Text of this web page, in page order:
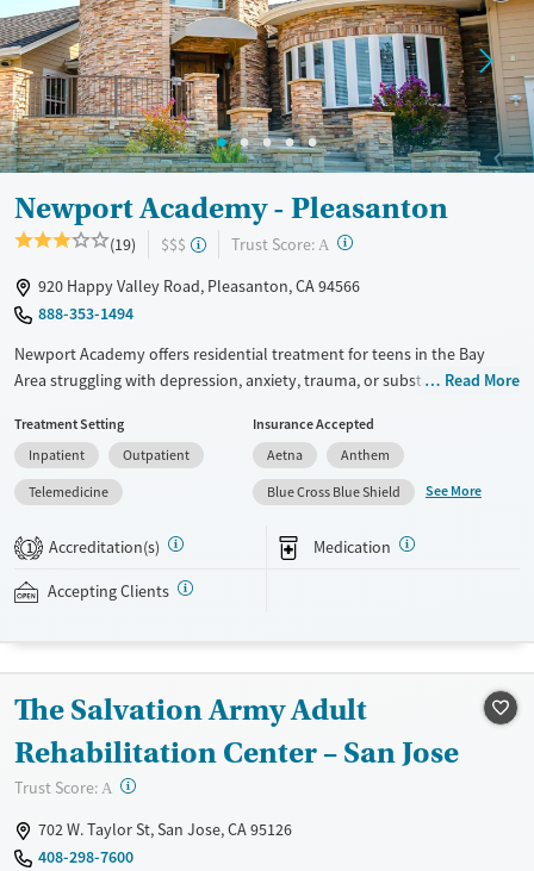
Treats opioid use disorder
Mental health treatment
Gender
Male
Newport Academy - Pleasanton
(19) $$$ Trust Score: A ?
920 Happy Valley Road, Pleasanton, CA 94566
888-353-1494
Newport Academy offers residential treatment for teens in the Bay
Area struggling with depression, anxiety, trauma, or substance use.
and experiential approaches, the program provides a structured
setting where adolescents and families can heal together.
Available Services
Transitional services
Treats alcohol use disorder
Ages
Youth (Ages 12-17)
Gender
Female
Male
Read More
Treatment Setting
Inpatient
Outpatient
Telemedicine
Insurance Accepted
Aetna
Anthem
Blue Cross Blue Shield
See More
1 Accreditation(s) Medication
Accepting Clients
The Salvation Army Adult
Rehabilitation Center – San Jose
Trust Score: A ?
702 W. Taylor St, San Jose, CA 95126
408-298-7600